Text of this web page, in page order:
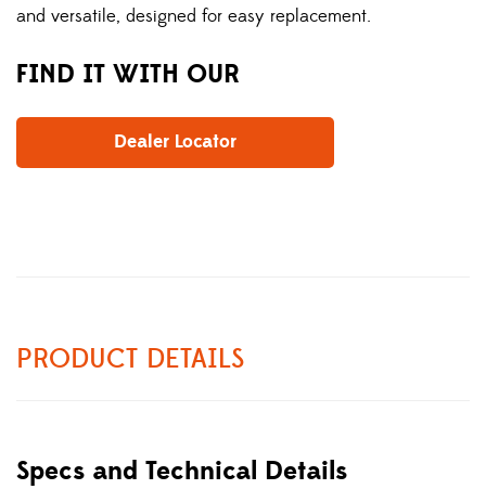
and versatile, designed for easy replacement.
FIND IT WITH OUR
Dealer Locator
PRODUCT DETAILS
Specs and Technical Details